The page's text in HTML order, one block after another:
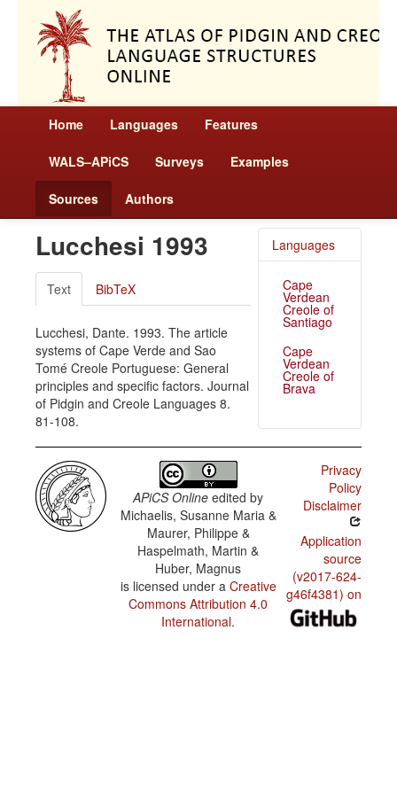
Home Languages Features
WALS–APiCS Surveys Examples
Sources Authors
Lucchesi 1993
Text BibTeX
Lucchesi, Dante. 1993. The article
systems of Cape Verde and Sao
Tomé Creole Portuguese: General
principles and specific factors. Journal
of Pidgin and Creole Languages 8.
81-108.
Languages
Cape
Verdean
Creole of
Santiago
Cape
Verdean
Creole of
Brava
APiCS Online edited by
Michaelis, Susanne Maria &
Maurer, Philippe &
Haspelmath, Martin &
Huber, Magnus
is licensed under a Creative
Commons Attribution 4.0
International.
Privacy
Policy
Disclaimer
Application
source
(v2017-624-
g46f4381) on